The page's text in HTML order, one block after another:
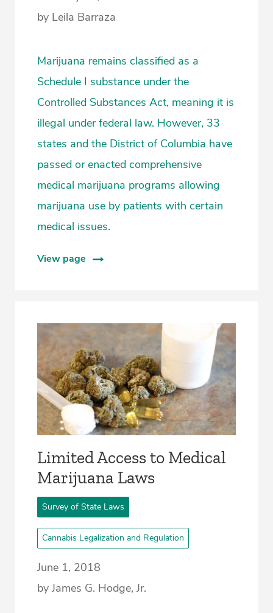
by Leila Barraza
Marijuana remains classified as a
Schedule I substance under the
Controlled Substances Act, meaning it is
illegal under federal law. However, 33
states and the District of Columbia have
passed or enacted comprehensive
medical marijuana programs allowing
marijuana use by patients with certain
medical issues.
View page
Limited Access to Medical
Marijuana Laws
Survey of State Laws
Cannabis Legalization and Regulation
June 1, 2018
by James G. Hodge, Jr.